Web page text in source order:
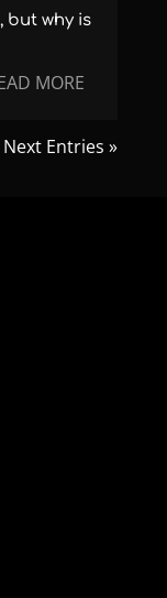
but why is
MORE
Next Entries »